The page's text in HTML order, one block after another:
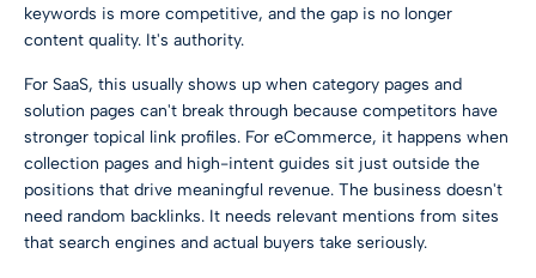
keywords is more competitive, and the gap is no longer
content quality. It's authority.
For SaaS, this usually shows up when category pages and
solution pages can't break through because competitors have
stronger topical link profiles. For eCommerce, it happens when
collection pages and high-intent guides sit just outside the
positions that drive meaningful revenue. The business doesn't
need random backlinks. It needs relevant mentions from sites
that search engines and actual buyers take seriously.